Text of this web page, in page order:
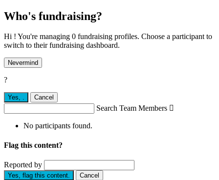
Who's fundraising?
Hi ! You're managing 0 fundraising profiles. Choose a participant to
switch to their fundraising dashboard.
Nevermind
?
Yes, . Cancel
Search Team Members 
No participants found.
Flag this content?
Reported by
Yes, flag this content. Cancel